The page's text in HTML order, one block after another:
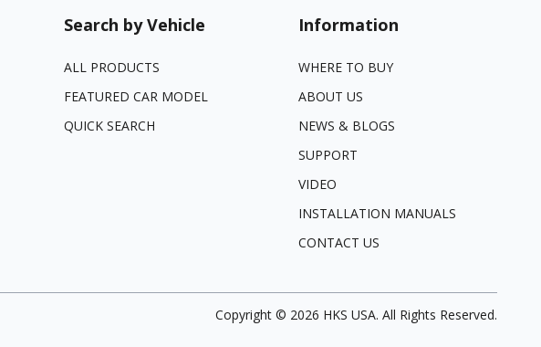
Search by Vehicle
ALL PRODUCTS
FEATURED CAR MODEL
QUICK SEARCH
Information
WHERE TO BUY
ABOUT US
NEWS & BLOGS
SUPPORT
VIDEO
INSTALLATION MANUALS
CONTACT US
Copyright © 2026 HKS USA. All Rights Reserved.